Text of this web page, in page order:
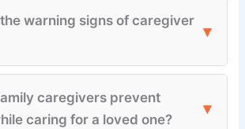
warning signs of caregiver
▾
caregivers prevent
caring for a loved one?
▾